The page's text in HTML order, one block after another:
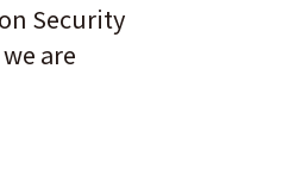
Security
are